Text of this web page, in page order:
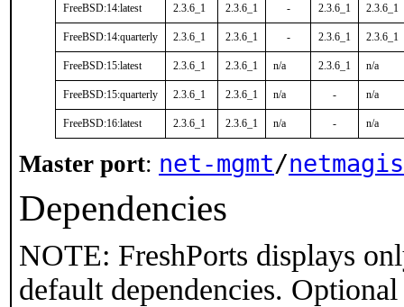
FreeBSD:14:latest 2.3.6_1 2.3.6_1 - 2.3.6_1 2.3.6_1
FreeBSD:14:quarterly 2.3.6_1 2.3.6_1 - 2.3.6_1 2.3.6_1
FreeBSD:15:latest 2.3.6_1 2.3.6_1 n/a 2.3.6_1 n/a
FreeBSD:15:quarterly 2.3.6_1 2.3.6_1 n/a - n/a
FreeBSD:16:latest 2.3.6_1 2.3.6_1 n/a - n/a
Master port: net-mgmt/
Dependencies
NOTE: FreshPorts displays
default dependencies.